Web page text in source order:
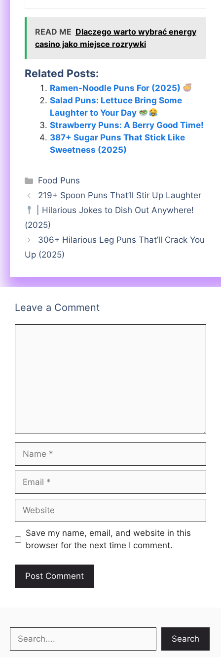
READ ME Dlaczego warto wybrać energy
casino jako miejsce rozrywki
Related Posts:
Ramen-Noodle Puns For (2025)
Salad Puns: Lettuce Bring Some
Laughter to Your Day
Strawberry Puns: A Berry Good Time!
387+ Sugar Puns That Stick Like
Sweetness (2025)
Categories
Food Puns
219+ Spoon Puns That’ll Stir Up Laughter
| Hilarious Jokes to Dish Out Anywhere!
(2025)
306+ Hilarious Leg Puns That’ll Crack You
Up (2025)
Leave a Comment
Name
Email
Website
Save my name, email, and website in this
browser for the next time I comment.
Search